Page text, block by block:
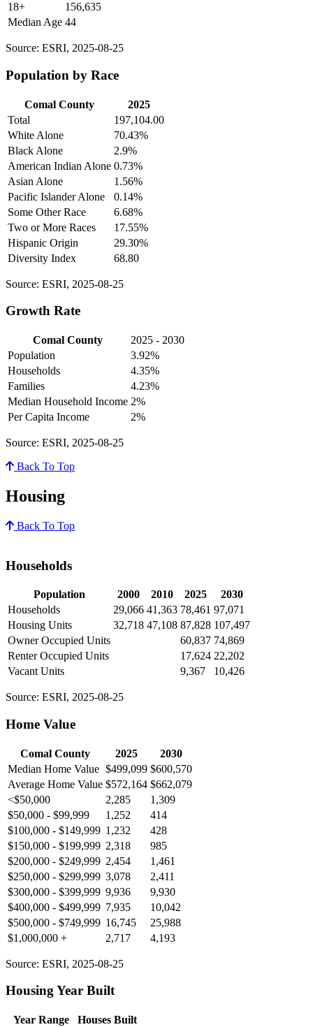
18+
156,635
Median Age 44
Source: ESRI, 2025-08-25
Population by Race
Comal County
2025
Total
197,104.00
White Alone
70.43%
Black Alone
2.9%
American Indian Alone 0.73%
Asian Alone
1.56%
Pacific Islander Alone
0.14%
Some Other Race
6.68%
Two or More Races
17.55%
Hispanic Origin
29.30%
Diversity Index
68.80
Source: ESRI, 2025-08-25
Growth Rate
Comal County
2025 - 2030
Population
3.92%
Households
4.35%
Families
4.23%
Median Household Income 2%
Per Capita Income
2%
Source: ESRI, 2025-08-25
Back To Top
Housing
Back To Top
Households
Population 2000 2010 2025
2030
Households
29,066 41,363 78,461 97,071
Housing Units
32,718 47,108 87,828 107,497
Owner Occupied Units
60,837 74,869
Renter Occupied Units
17,624 22,202
Vacant Units
9,367 10,426
Source: ESRI, 2025-08-25
Home Value
Comal County 2025
2030
Median Home Value $499,099 $600,570
Average Home Value $572,164 $662,079
<$50,000
2,285
1,309
$50,000 - $99,999
1,252
414
$100,000 - $149,999 1,232
428
$150,000 - $199,999 2,318
985
$200,000 - $249,999 2,454
1,461
$250,000 - $299,999 3,078
2,411
$300,000 - $399,999 9,936
9,930
$400,000 - $499,999 7,935
10,042
$500,000 - $749,999 16,745
25,988
$1,000,000 +
2,717 4,193
Source: ESRI, 2025-08-25
Housing Year Built
Year Range
Houses Built